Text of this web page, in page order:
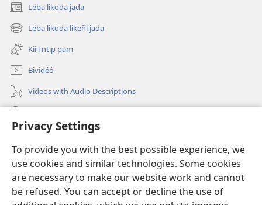
Privacy Settings
To provide you with the best possible experience, we
use cookies and similar technologies. Some cookies
are necessary to make our website work and cannot
be refused. You can accept or decline the use of
Léba likoda jada
(opens
new
window)
Léba likoda likeñi jada
(opens
new
window)
Kii i ntip pam
Bividéô
Videos with Audio Descriptions
(opens
window)Watchtower KOBOT BIKAAT I INTERNET
(opens
new
window)JW Hub ®